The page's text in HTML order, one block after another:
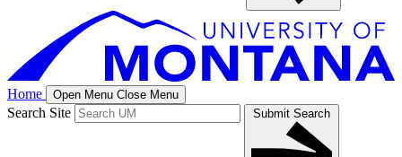
Home Open Menu Close Menu
Search Site Submit Search